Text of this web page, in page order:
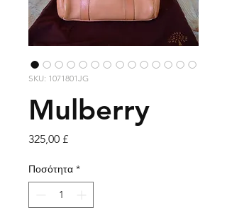
SKU: 1071801JG
Mulberry
325,00 £Τιμή
Ποσότητα *